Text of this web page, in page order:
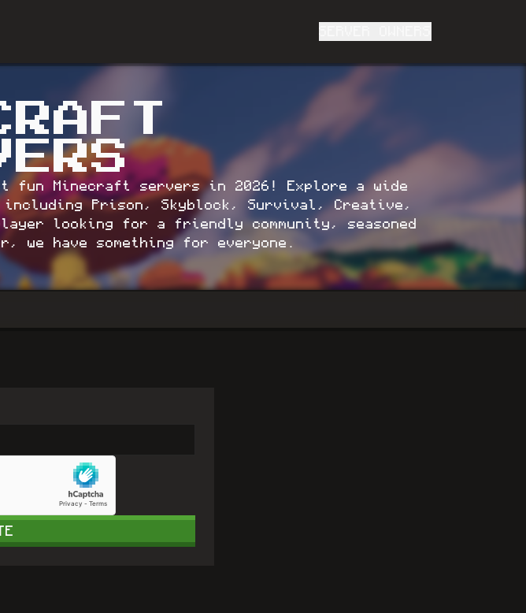
Minecraft servers in 2026! Explore a wide
including Prison, Skyblock, Survival, Creative,
looking for a friendly community, seasoned
we have something for everyone.